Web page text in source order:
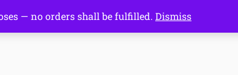
— no orders shall be fulfilled. Dismiss